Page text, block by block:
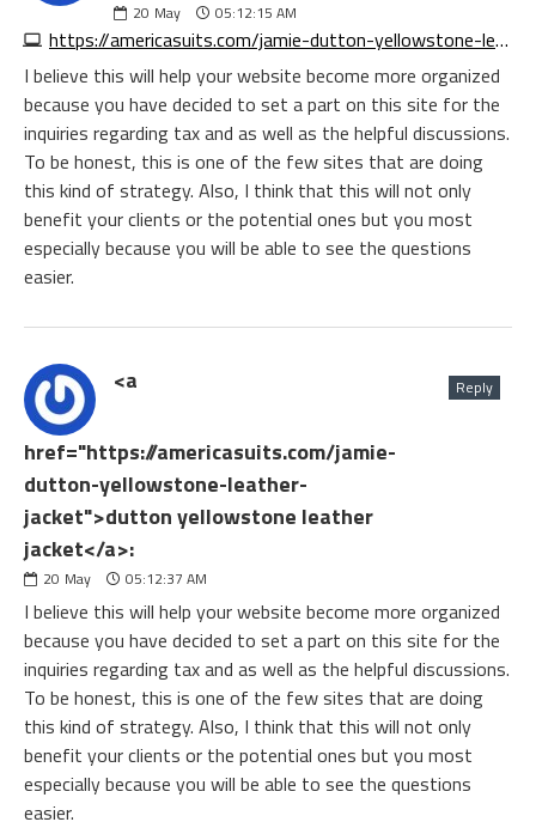
20 May 05:12:15 AM
https://americasuits.com/jamie-dutton-yellowstone-leather-jacket
I believe this will help your website become more organized
because you have decided to set a part on this site for the
inquiries regarding tax and as well as the helpful discussions.
To be honest, this is one of the few sites that are doing
this kind of strategy. Also, I think that this will not only
benefit your clients or the potential ones but you most
especially because you will be able to see the questions
easier.
<a
href="https://americasuits.com/jamie-
dutton-yellowstone-leather-
jacket">dutton yellowstone leather
jacket</a>:
20 May 05:12:37 AM
Reply
I believe this will help your website become more organized
because you have decided to set a part on this site for the
inquiries regarding tax and as well as the helpful discussions.
To be honest, this is one of the few sites that are doing
this kind of strategy. Also, I think that this will not only
benefit your clients or the potential ones but you most
especially because you will be able to see the questions
easier.